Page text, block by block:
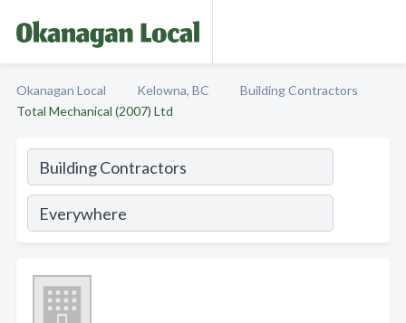
Okanagan Local Kelowna, BC
Building Contractors
Total Mechanical (2007) Ltd